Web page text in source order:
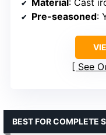
Material : Cast
Pre-seasoned:
See
BEST FOR COMPLETE